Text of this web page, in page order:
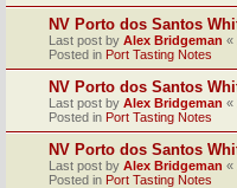
NV Porto dos Santos
Last post by Alex Bridgeman «
Posted in Port Tasting Notes
NV Porto dos Santos
Last post by Alex Bridgeman «
Posted in Port Tasting Notes
NV Porto dos Santos
Last post by Alex Bridgeman «
Posted in Port Tasting Notes